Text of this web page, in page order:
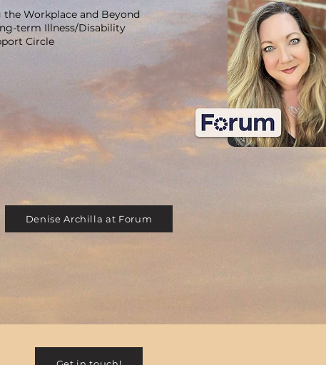
the Workplace and Beyond
term Illness/Disability
Circle
Denise Archilla at Forum